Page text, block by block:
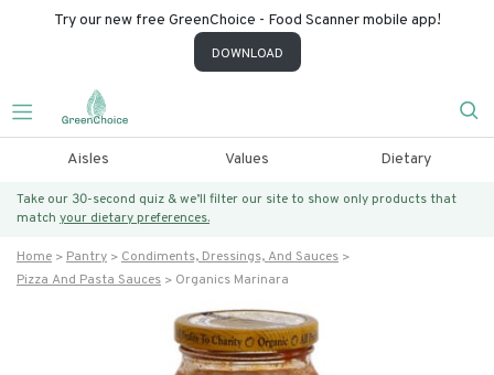
Try our new free GreenChoice - Food Scanner mobile app!
DOWNLOAD
Aisles Values Dietary
Take our 30-second quiz & we’ll filter our site to show only products that
match your dietary preferences.
Home Pantry
Condiments, Dressings, And Sauces
Pizza And Pasta Sauces
Organics Marinara